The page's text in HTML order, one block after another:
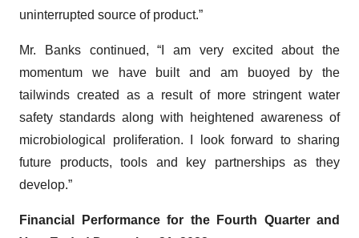
uninterrupted source of product.”
Mr. Banks continued, “I am very excited about the
momentum we have built and am buoyed by the
tailwinds created as a result of more stringent water
safety standards along with heightened awareness of
microbiological proliferation. I look forward to sharing
future products, tools and key partnerships as they
develop.”
Financial Performance for the Fourth Quarter and